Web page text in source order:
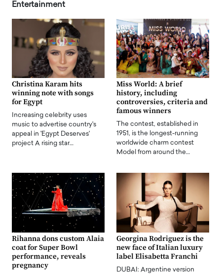
Entertainment
Christina Karam hits
winning note with songs
for Egypt
Increasing celebrity uses
music to advertise country's
appeal in 'Egypt Deserves'
project A rising star…
Miss World: A brief
history, including
controversies, criteria and
famous winners
The contest, established in
1951, is the longest-running
worldwide charm contest
Model from around the…
Rihanna dons custom Alaia
coat for Super Bowl
performance, reveals
pregnancy
Georgina Rodriguez is the
new face of Italian luxury
label Elisabetta Franchi
DUBAI: Argentine version